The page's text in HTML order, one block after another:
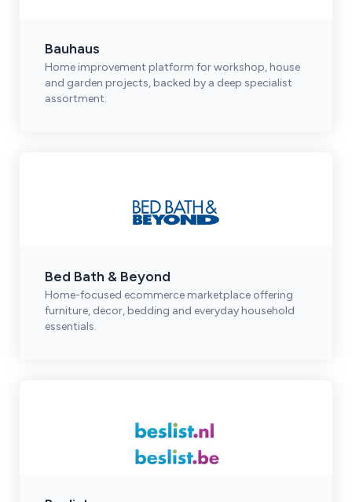
Bauhaus
Home improvement platform for workshop, house
and garden projects, backed by a deep specialist
assortment.
Bed Bath & Beyond
Home-focused ecommerce marketplace offering
furniture, decor, bedding and everyday household
essentials.